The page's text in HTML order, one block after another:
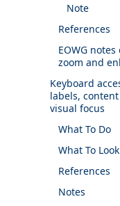
Note
References
EOWG notes
zoom and
Keyboard
labels,
visual focus
What To Do
What To
References
Notes